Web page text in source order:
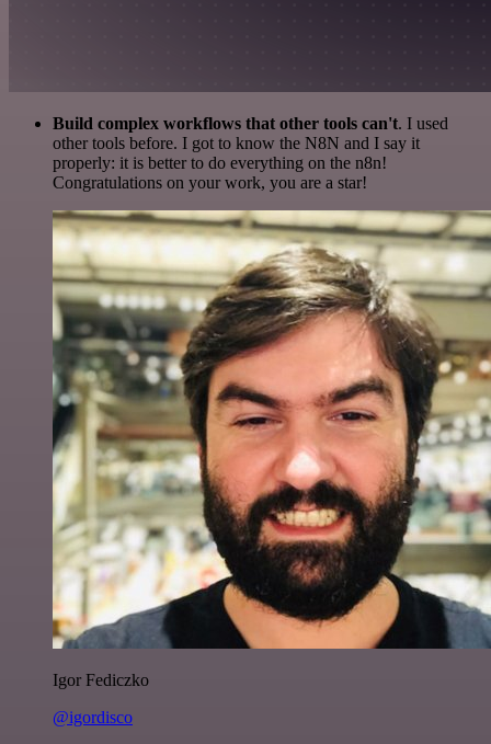
Build complex workflows that other tools can't. I used
other tools before. I got to know the N8N and I say it
properly: it is better to do everything on the n8n!
Congratulations on your work, you are a star!
Igor Fediczko
@igordisco